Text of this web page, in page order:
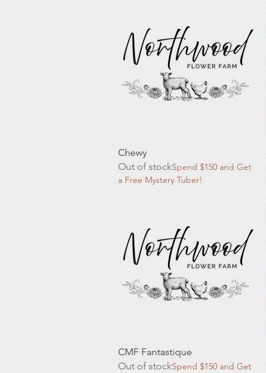
Chewy
Out of stockSpend $150 and Get
a Free Mystery Tuber!
Quick View
CMF Fantastique
Out of stockSpend $150 and Get